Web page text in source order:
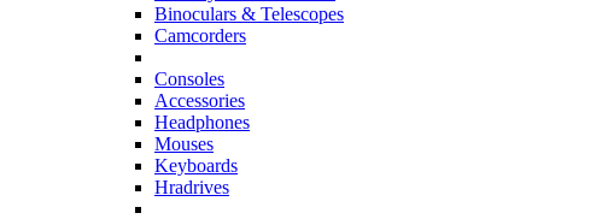
Binoculars & Telescopes
Camcorders
Consoles
Accessories
Headphones
Mouses
Keyboards
Hradrives